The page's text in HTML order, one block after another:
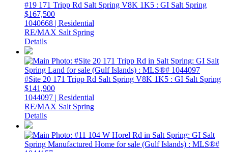
#19 171 Tripp Rd Salt Spring V8K 1K5 : GI Salt Spring
$167,500
1040668 | Residential
RE/MAX Salt Spring
Details
#Site 20 171 Tripp Rd Salt Spring V8K 1K5 : GI Salt Spring
$141,900
1044097 | Residential
RE/MAX Salt Spring
Details